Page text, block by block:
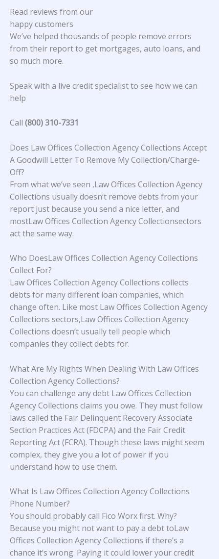
Read reviews from our
happy customers
We’ve helped thousands of people remove errors
from their report to get mortgages, auto loans, and
so much more.
Speak with a live credit specialist to see how we can
help
Call (800) 310-7331
Does Law Offices Collection Agency Collections Accept
A Goodwill Letter To Remove My Collection/Charge-
Off?
From what we’ve seen ,Law Offices Collection Agency
Collections usually doesn’t remove debts from your
report just because you send a nice letter, and
mostLaw Offices Collection Agency Collectionsectors
act the same way.
Who DoesLaw Offices Collection Agency Collections
Collect For?
Law Offices Collection Agency Collections collects
debts for many different loan companies, which
change often. Like most Law Offices Collection Agency
Collections sectors,Law Offices Collection Agency
Collections doesn’t usually tell people which
companies they collect debts for.
What Are My Rights When Dealing With Law Offices
Collection Agency Collections?
You can challenge any debt Law Offices Collection
Agency Collections claims you owe. They must follow
laws called the Fair Delinquent Recovery Associate
Section Practices Act (FDCPA) and the Fair Credit
Reporting Act (FCRA). Though these laws might seem
complex, they give you a lot of power if you
understand how to use them.
What Is Law Offices Collection Agency Collections
Phone Number?
You should probably call Fico Worx first. Why?
Because you might not want to pay a debt toLaw
Offices Collection Agency Collections if there’s a
chance it’s wrong. Paying it could lower your credit